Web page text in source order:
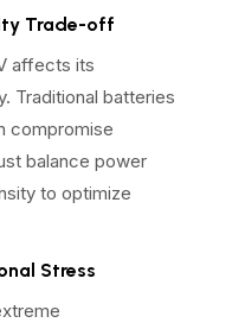
Trade-off
affects its
Traditional batteries
compromise
balance power
to optimize
Stress